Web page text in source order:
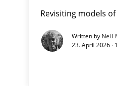
Revisiting models
Written by Neil
23. April 2026 ·
Ethics of Using LLMs
Balancing Innovation